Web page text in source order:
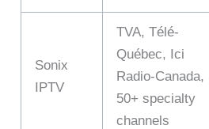
Sonix
IPTV
TVA, Télé-
Québec, Ici
Radio-Canada,
50+ specialty
channels